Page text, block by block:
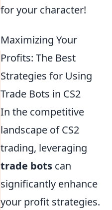
for your character!
Maximizing Your
Profits: The Best
Strategies for Using
Trade Bots in CS2
In the competitive
landscape of CS2
trading, leveraging
trade bots can
significantly enhance
your profit strategies.